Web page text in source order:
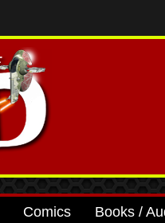
Comics Books /